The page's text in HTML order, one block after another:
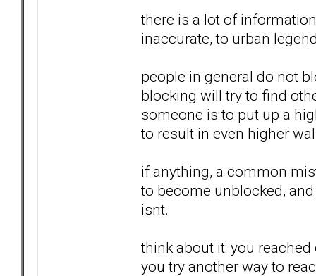
there is a lot of
inaccurate, to urban
people in general do not
blocking will try to find
someone is to put up a
to result in even higher
if anything, a common
to become unblocked,
isnt.
think about it: you
you try another way to